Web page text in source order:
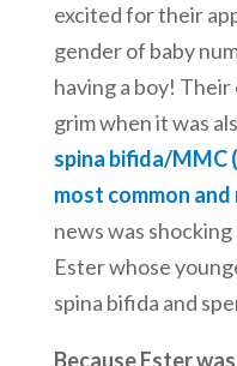
excited for their
gender of baby
having a boy!
grim when it was
spina bifida/MMC
most common
news was
Ester whose
spina bifida and
Because Ester